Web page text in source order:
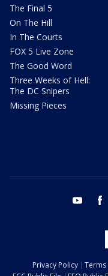
The Final 5
On The Hill
In The Courts
FOX 5 Live Zone
The Good Word
Three Weeks of Hell:
The DC Snipers
Missing Pieces
youtube
Privacy Policy Terms